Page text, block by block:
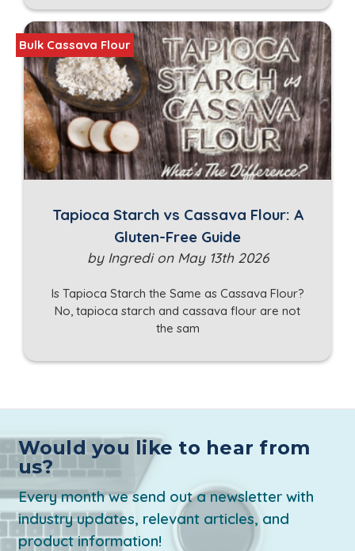
Tapioca Starch vs Cassava Flour: A
Gluten-Free Guide
by Ingredi on May 13th 2026
Is Tapioca Starch the Same as Cassava Flour?
No, tapioca starch and cassava flour are not
the sam
Bulk Cassava Flour
Would you like to hear from
us?
Every month we send out a newsletter with
industry updates, relevant articles, and
product information!